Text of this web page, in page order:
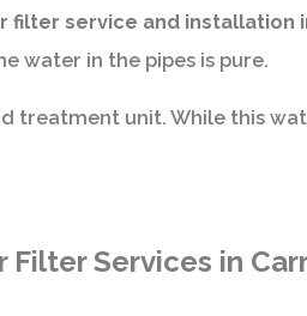
filter service and installation
water in the pipes is pure.
treatment unit. While this
Services in